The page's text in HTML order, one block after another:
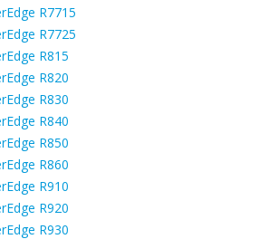
R7715
R7725
R815
R820
R830
R840
R850
R860
R910
R920
R930